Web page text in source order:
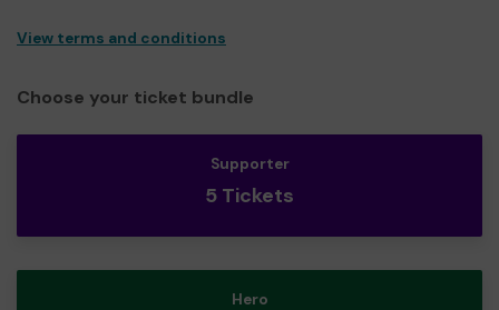
View terms and conditions
Choose your ticket bundle
Supporter
5 Tickets
Hero